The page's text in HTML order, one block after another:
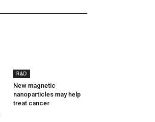
R&D
New magnetic
nanoparticles may help
treat cancer